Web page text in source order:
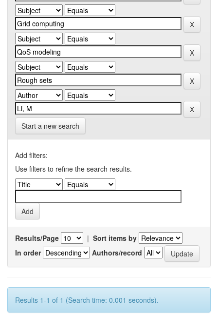
Start a new search
Add filters:
Use filters to refine the search results.
Results/Page | Sort items by
In order
Authors/record
Results 1-1 of 1 (Search time: 0.001 seconds).